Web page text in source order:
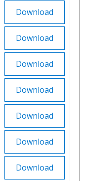
Download
Download
Download
Download
Download
Download
Download